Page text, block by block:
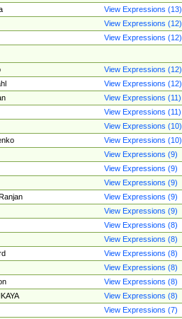
View Expressions (13)
View Expressions (12)
View Expressions (12)
View Expressions (12)
View Expressions (12)
View Expressions (11)
View Expressions (11)
View Expressions (10)
View Expressions (10)
View Expressions (9)
View Expressions (9)
View Expressions (9)
View Expressions (9)
View Expressions (9)
View Expressions (8)
View Expressions (8)
View Expressions (8)
View Expressions (8)
View Expressions (8)
View Expressions (8)
View Expressions (7)